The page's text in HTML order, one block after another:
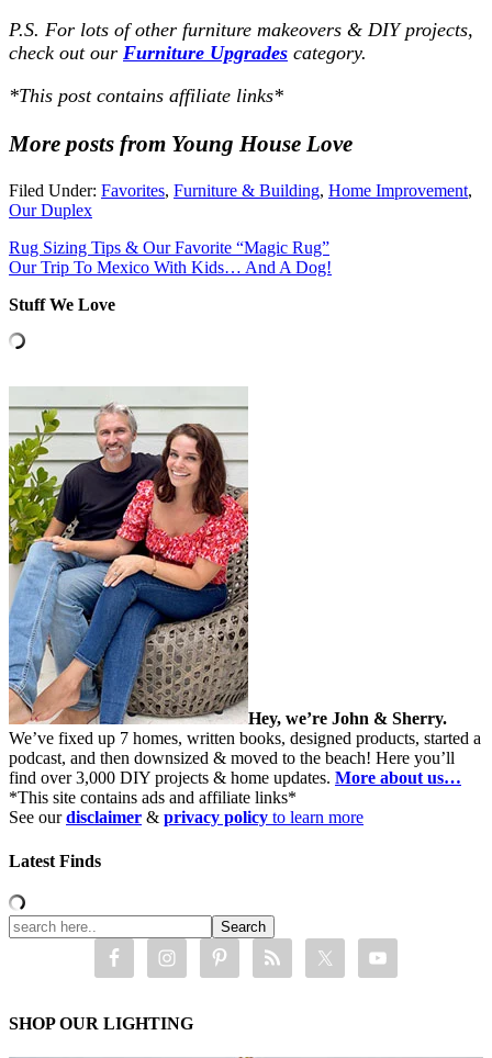
P.S. For lots of other furniture makeovers & DIY projects,
check out our Furniture Upgrades category.
*This post contains affiliate links*
More posts from Young House Love
Filed Under: Favorites, Furniture & Building, Home Improvement,
Our Duplex
Rug Sizing Tips & Our Favorite “Magic Rug”
Our Trip To Mexico With Kids… And A Dog!
Stuff We Love
Hey, we’re John & Sherry.
We’ve fixed up 7 homes, written books, designed products, started a
podcast, and then downsized & moved to the beach! Here you’ll
find over 3,000 DIY projects & home updates. More about us…
*This site contains ads and affiliate links*
See ourdisclaimer & privacy policy to learn more
Latest Finds
SHOP OUR LIGHTING